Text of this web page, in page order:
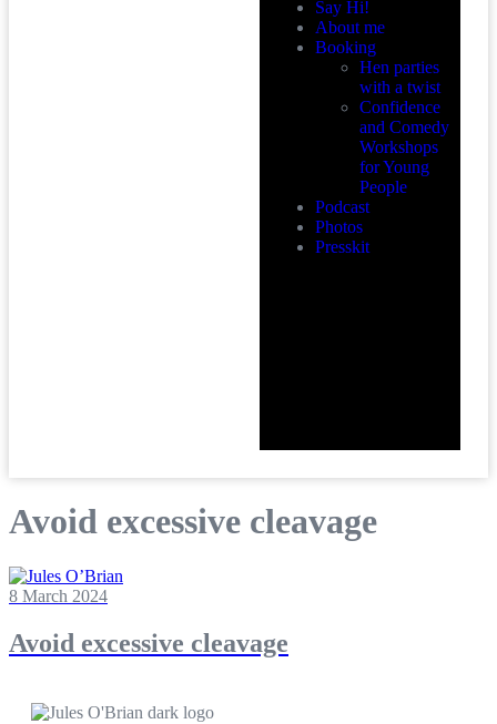
Say Hi!
About me
Booking
Hen parties
with a twist
Confidence
and Comedy
Workshops
for Young
People
Podcast
Photos
Presskit
Avoid excessive cleavage
8 March 2024
Avoid excessive cleavage